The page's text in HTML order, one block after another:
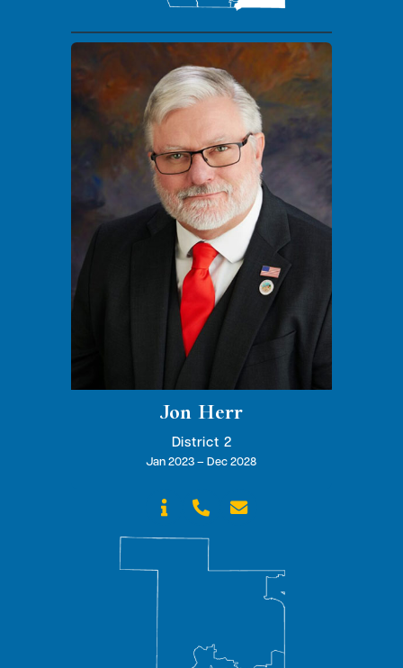
Jon Herr
District 2
Jan 2023 – Dec 2028
  